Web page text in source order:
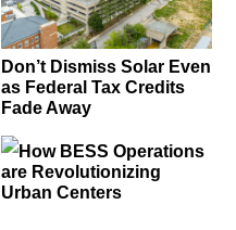
Don’t Dismiss Solar Even
as Federal Tax Credits
Fade Away
How BESS Operations
are Revolutionizing
Urban Centers